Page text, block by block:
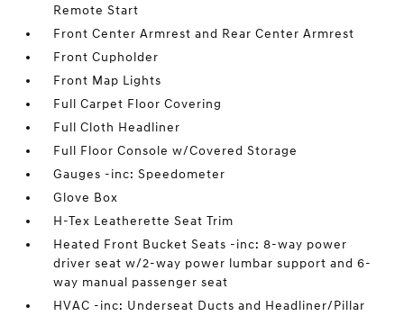
Remote Start
Front Center Armrest and Rear Center Armrest
Front Cupholder
Front Map Lights
Full Carpet Floor Covering
Full Cloth Headliner
Full Floor Console w/Covered Storage
Gauges -inc: Speedometer
Glove Box
H-Tex Leatherette Seat Trim
Heated Front Bucket Seats -inc: 8-way power
driver seat w/2-way power lumbar support and 6-
way manual passenger seat
HVAC -inc: Underseat Ducts and Headliner/Pillar